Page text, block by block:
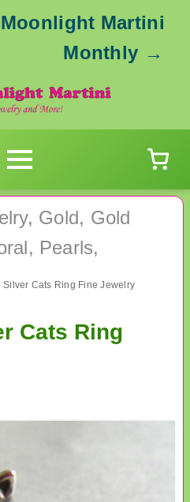
Moonlight Martini
Monthly →
Gold, Gold
Pearls,
Silver Cats Ring Fine Jewelry
Cats Ring